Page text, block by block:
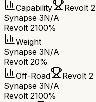
Capability
Revolt 2
Synapse 3N/A
Revolt 2100%
Weight
Synapse 3N/A
Revolt 20%
Off-Road
Revolt 2
Synapse 3N/A
Revolt 2100%